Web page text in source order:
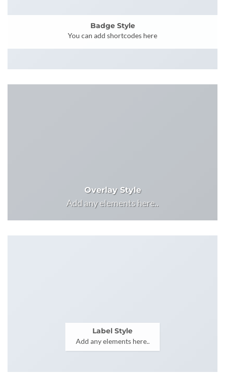
Badge Style
You can add shortcodes here
Overlay Style
Add any elements here..
Label Style
Add any elements here..